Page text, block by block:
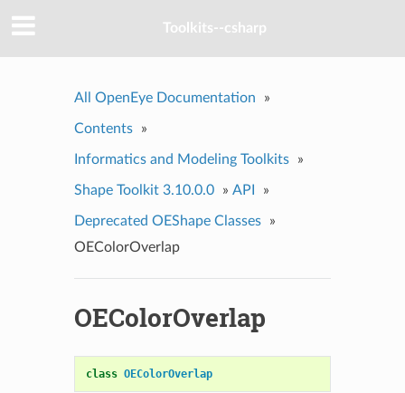
Toolkits--csharp
All OpenEye Documentation »
Contents »
Informatics and Modeling Toolkits »
Shape Toolkit 3.10.0.0 » API »
Deprecated OEShape Classes
»
OEColorOverlap
OEColorOverlap
class OEColorOverlap